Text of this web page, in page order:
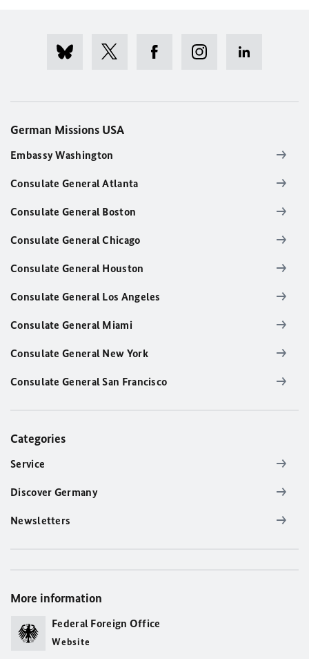
German Missions USA
Embassy Washington
Consulate General Atlanta
Consulate General Boston
Consulate General Chicago
Consulate General Houston
Consulate General Los Angeles
Consulate General Miami
Consulate General New York
Consulate General San Francisco
Categories
Service
Discover Germany
Newsletters
More information
Federal Foreign Office
Website